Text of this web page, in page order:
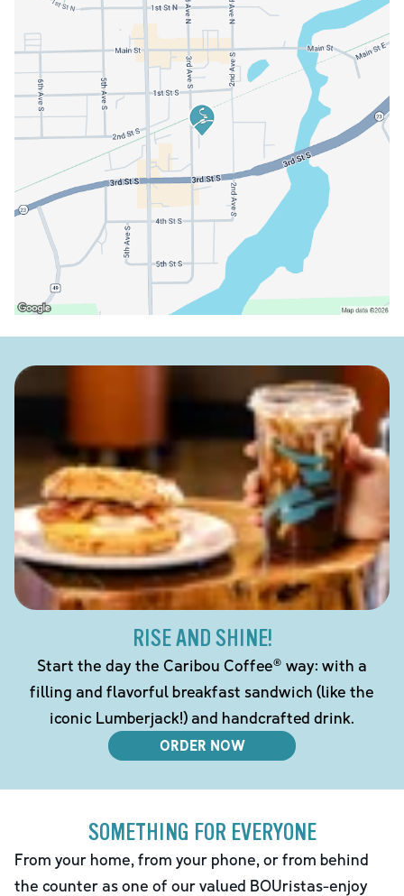
RISE AND SHINE!
Start the day the Caribou Coffee® way: with a
filling and flavorful breakfast sandwich (like the
iconic Lumberjack!) and handcrafted drink.
ORDER NOW
SOMETHING FOR EVERYONE
From your home, from your phone, or from behind
the counter as one of our valued BOUristas-enjoy